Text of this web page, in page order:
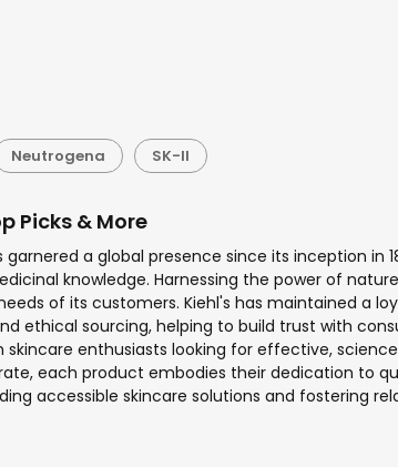
Neutrogena SK-II
Picks & More
a global presence since its inception in
knowledge. Harnessing the power of
of its customers. Kiehl's has maintained a
ethical sourcing, helping to build trust with
skincare enthusiasts looking for effective,
each product embodies their dedication to
accessible skincare solutions and fostering